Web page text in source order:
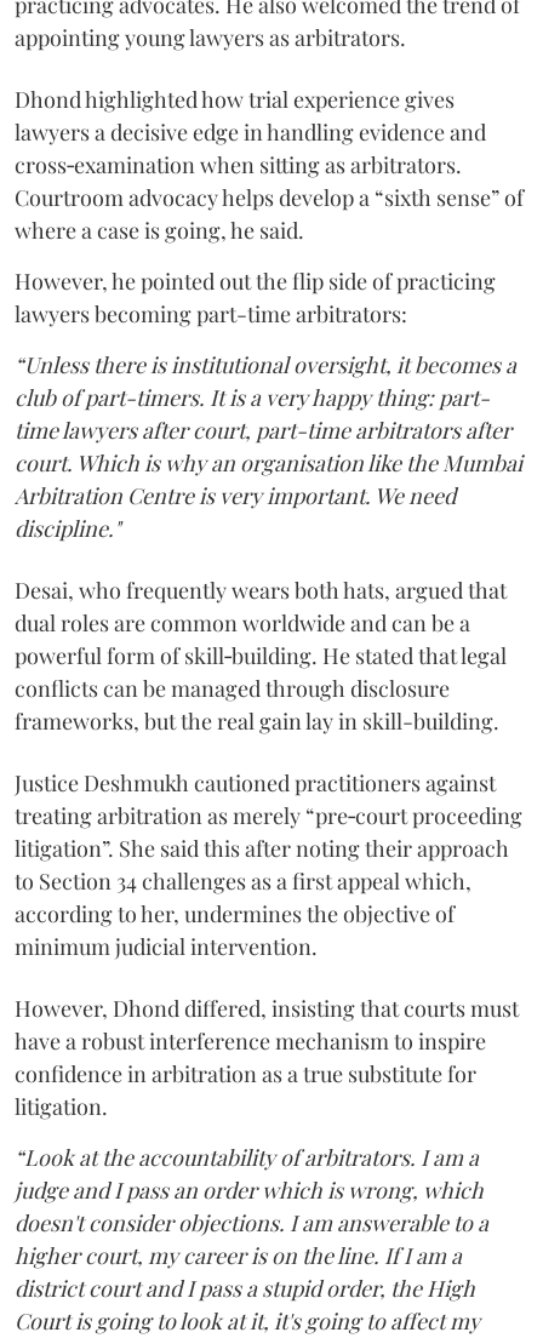
appointing young lawyers as arbitrators.
Dhond highlighted how trial experience gives
lawyers a decisive edge in handling evidence and
cross‑examination when sitting as arbitrators.
Courtroom advocacy helps develop a “sixth sense” of
where a case is going, he said.
However, he pointed out the flip side of practicing
lawyers becoming part-time arbitrators:
“Unless there is institutional oversight, it becomes a
club of part-timers. It is a very happy thing: part-
time lawyers after court, part-time arbitrators after
court. Which is why an organisation like the Mumbai
Arbitration Centre is very important. We need
discipline."
Desai, who frequently wears both hats, argued that
dual roles are common worldwide and can be a
powerful form of skill‑building. He stated that legal
conflicts can be managed through disclosure
frameworks, but the real gain lay in skill-building.
Justice Deshmukh cautioned practitioners against
treating arbitration as merely “pre‑court proceeding
litigation”. She said this after noting their approach
to Section 34 challenges as a first appeal which,
according to her, undermines the objective of
minimum judicial intervention.
However, Dhond differed, insisting that courts must
have a robust interference mechanism to inspire
confidence in arbitration as a true substitute for
litigation.
“Look at the accountability of arbitrators. I am a
judge and I pass an order which is wrong, which
doesn't consider objections. I am answerable to a
higher court, my career is on the line. If I am a
district court and I pass a stupid order, the High
Court is going to look at it, it's going to affect my